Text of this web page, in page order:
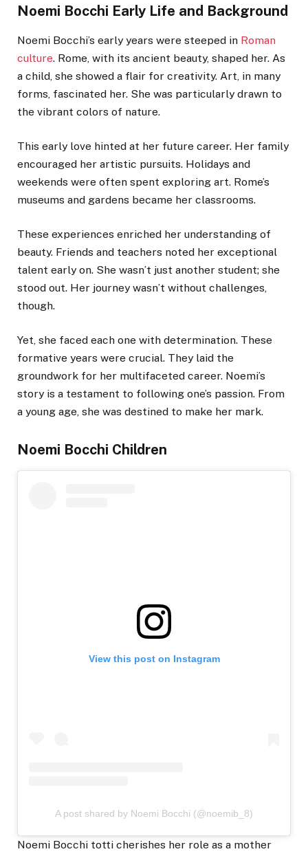
Noemi Bocchi Early Life and Background
Noemi Bocchi’s early years were steeped in Roman
culture. Rome, with its ancient beauty, shaped her. As
a child, she showed a flair for creativity. Art, in many
forms, fascinated her. She was particularly drawn to
the vibrant colors of nature.
This early love hinted at her future career. Her family
encouraged her artistic pursuits. Holidays and
weekends were often spent exploring art. Rome’s
museums and gardens became her classrooms.
These experiences enriched her understanding of
beauty. Friends and teachers noted her exceptional
talent early on. She wasn’t just another student; she
stood out. Her journey wasn’t without challenges,
though.
Yet, she faced each one with determination. These
formative years were crucial. They laid the
groundwork for her multifaceted career. Noemi’s
story is a testament to following one’s passion. From
a young age, she was destined to make her mark.
Noemi Bocchi Children
View this post on Instagram
A post shared by Noemi Bocchi (@noemib_8)
Noemi Bocchi totti cherishes her role as a mother